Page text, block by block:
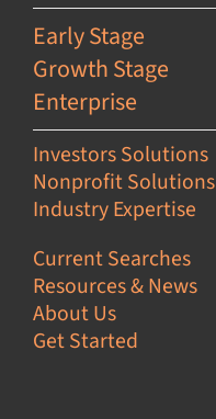
Early Stage
Growth Stage
Enterprise
Investors Solutions
Nonprofit Solutions
Industry Expertise
Current Searches
Resources & News
About Us
Get Started